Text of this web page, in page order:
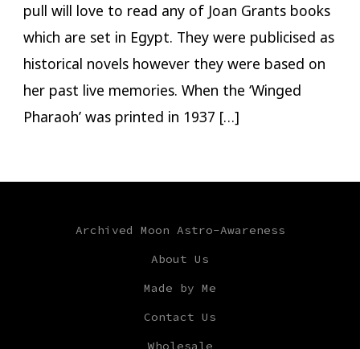
pull will love to read any of Joan Grants books
which are set in Egypt. They were publicised as
historical novels however they were based on
her past live memories. When the ‘Winged
Pharaoh’ was printed in 1937 […]
Archived Moon Astro-Awareness
About Us
Made by Me
Contact Us
Wholesale